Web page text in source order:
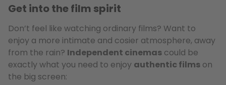
Get into the film spirit
Don’t feel like watching ordinary films? Want to
enjoy a more intimate and cosier atmosphere, away
from the rain? Independent cinemas could be
exactly what you need to enjoy authentic films on
the big screen: